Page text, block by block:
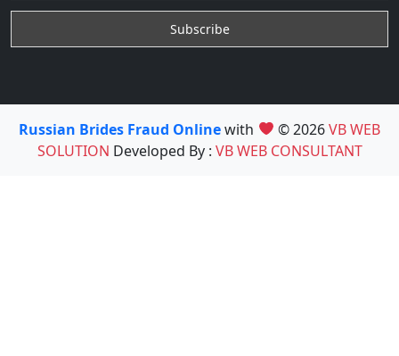
Russian Brides Fraud Onlinewith © 2026VB WEB
SOLUTION Developed By : VB WEB CONSULTANT